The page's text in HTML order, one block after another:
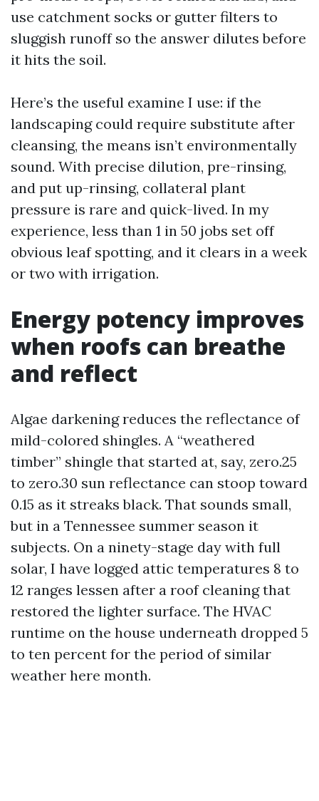
use catchment socks or gutter filters to
sluggish runoff so the answer dilutes before
it hits the soil.
Here’s the useful examine I use: if the
landscaping could require substitute after
cleansing, the means isn’t environmentally
sound. With precise dilution, pre-rinsing,
and put up-rinsing, collateral plant
pressure is rare and quick-lived. In my
experience, less than 1 in 50 jobs set off
obvious leaf spotting, and it clears in a week
or two with irrigation.
Energy potency improves
when roofs can breathe
and reflect
Algae darkening reduces the reflectance of
mild-colored shingles. A “weathered
timber” shingle that started at, say, zero.25
to zero.30 sun reflectance can stoop toward
0.15 as it streaks black. That sounds small,
but in a Tennessee summer season it
subjects. On a ninety-stage day with full
solar, I have logged attic temperatures 8 to
12 ranges lessen after a roof cleaning that
restored the lighter surface. The HVAC
runtime on the house underneath dropped 5
to ten percent for the period of similar
weather here month.